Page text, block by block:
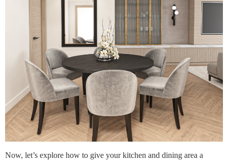
Now, let’s explore how to give your kitchen and dining area a